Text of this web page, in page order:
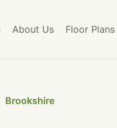
About Us Floor Plans
Brookshire